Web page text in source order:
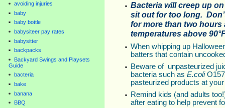
avoiding injuries
baby
baby bottle
babysiteer pay rates
babysitter
backpacks
Backyard Swings and Playsets
Guide
bacteria
bake
banana
BBQ
Bacteria will creep up
sit out for too long.
for more than two hours
temperatures above
When whipping up
batters that contain
Beware of unpasteurized
bacteria such as E.coli
pasteurized products at
Remind kids (and adults
after eating to help prevent